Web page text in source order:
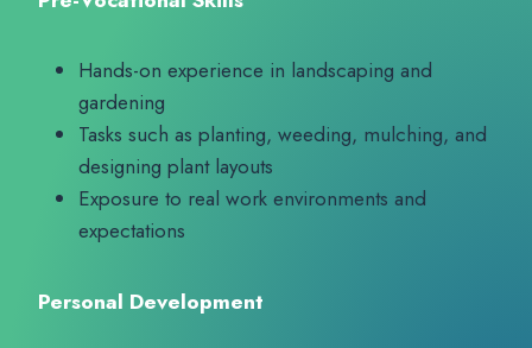
Hands-on experience in landscaping and
gardening
Tasks such as planting, weeding, mulching, and
designing plant layouts
Exposure to real work environments and
expectations
Personal Development